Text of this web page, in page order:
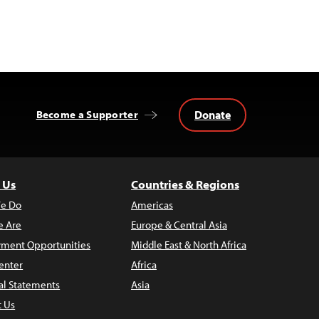
Become a Supporter Donate
Do
Are
Opportunities
Statements
Us
Countries & Regions
Americas
Europe & Central Asia
Middle East & North Africa
Africa
Asia